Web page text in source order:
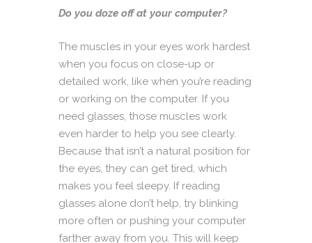
Do you doze off at your computer?
The muscles in your eyes work hardest
when you focus on close-up or
detailed work, like when you’re reading
or working on the computer. If you
need glasses, those muscles work
even harder to help you see clearly.
Because that isn’t a natural position for
the eyes, they can get tired, which
makes you feel sleepy. If reading
glasses alone don’t help, try blinking
more often or pushing your computer
farther away from you. This will keep